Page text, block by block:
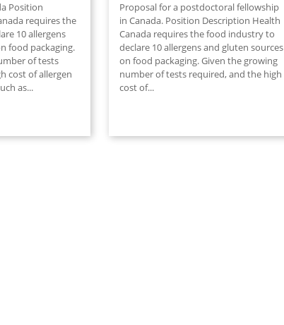
Position
requires the
10 allergens
food packaging.
of tests
cost of allergen
as...
Proposal for a postdoctoral fellowship
in Canada. Position Description Health
Canada requires the food industry to
declare 10 allergens and gluten sources
on food packaging. Given the growing
number of tests required, and the high
cost of...